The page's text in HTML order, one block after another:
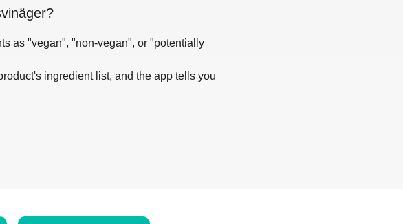
?
as "vegan", "non-vegan", or "potentially
ingredient list, and the app tells you